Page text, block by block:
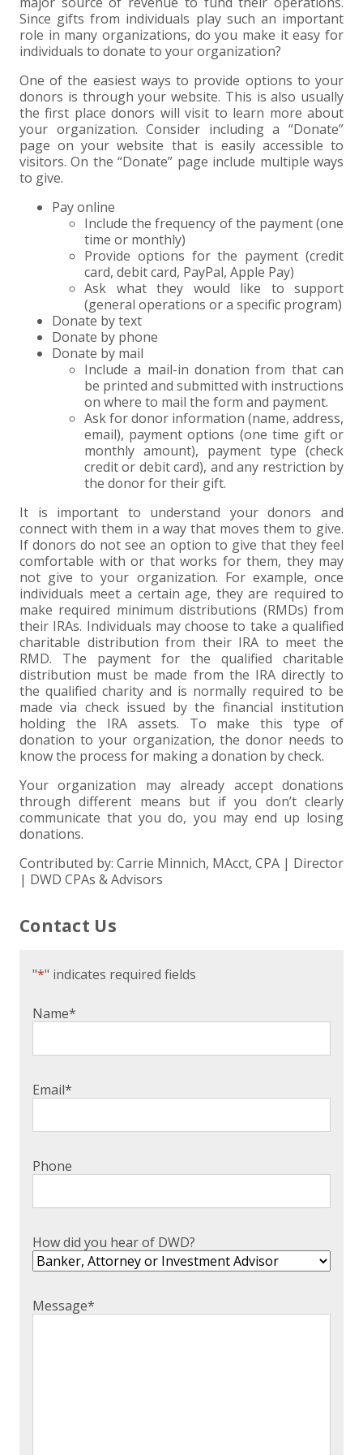
INDIVIDUAL TAX FAQS
BUSINESS TAX FAQS
TRUST, ESTATE AND GIFT PLANNING
MULTI-STATE TAX SERVICES
BUSINESS TAX SERVICES
PENSION VALUATIONS
RETIREMENT PLAN ADMINISTRATION
FRAUD & FORENSICS GROUP
QUICKBOOKS CONSULTING
PAYROLL SOLUTIONS
DWD TECHNOLOGY GROUP
ACCOUNTING SOFTWARE
IT/NETWORK
HEALTHCARE
MANUFACTURING AND DISTRIBUTION
NONPROFITS
REAL ESTATE DEVELOPMENT
RETAIL AND WHOLESALE
NONPROFIT SERVICES
NONPROFIT EDUCATION
SINGLE AUDITS
VIRTUAL CFO SERVICES
APPLY NOW
JOIN OUR TEAM
BENEFITS
INTERNS &#038; RECENT GRADUATES +
SUMMER INTERNSHIP
TAX SEASON INTERNSHIP
EXPERIENCED PROFESSIONALS +
NONPROFIT CPA
TAX ACCOUNTANT – MARION OFFICE
TAX MANAGER
CLIENT ACCOUNTANT
EXPERIENCED CPA (A&A)
ABOUT US
MEET THE TEAM
COMMUNITY
CORE VALUES
FIRM HISTORY
CONTACT +
FORT WAYNE CPA
MARION CPA FIRM
SEARCH
CLIENT LOGIN & BILL PAY
EVENTS
Since gifts from individuals play such an important
role in many organizations, do you make it easy for
individuals to donate to your organization?
One of the easiest ways to provide options to your
donors is through your website. This is also usually
the first place donors will visit to learn more about
your organization. Consider including a “Donate”
page on your website that is easily accessible to
visitors. On the “Donate” page include multiple ways
to give.
Pay online
Include the frequency of the payment (one
time or monthly)
Provide options for the payment (credit
card, debit card, PayPal, Apple Pay)
Ask what they would like to support
(general operations or a specific program)
Donate by text
Donate by phone
Donate by mail
Include a mail-in donation from that can
be printed and submitted with instructions
on where to mail the form and payment.
Ask for donor information (name, address,
email), payment options (one time gift or
monthly amount), payment type (check
credit or debit card), and any restriction by
the donor for their gift.
It is important to understand your donors and
connect with them in a way that moves them to give.
If donors do not see an option to give that they feel
comfortable with or that works for them, they may
not give to your organization. For example, once
individuals meet a certain age, they are required to
make required minimum distributions (RMDs) from
their IRAs. Individuals may choose to take a qualified
charitable distribution from their IRA to meet the
RMD. The payment for the qualified charitable
distribution must be made from the IRA directly to
the qualified charity and is normally required to be
made via check issued by the financial institution
holding the IRA assets. To make this type of
donation to your organization, the donor needs to
know the process for making a donation by check.
Your organization may already accept donations
through different means but if you don’t clearly
communicate that you do, you may end up losing
donations.
Contributed by: Carrie Minnich, MAcct, CPA | Director
| DWD CPAs & Advisors
Contact Us
"*" indicates required fields
Name*
Email*
Phone
How did you hear of DWD?
Message*